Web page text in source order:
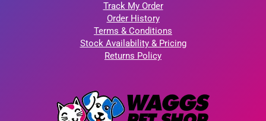
Track My Order
Order History
Terms & Conditions
Stock Availability & Pricing
Returns Policy